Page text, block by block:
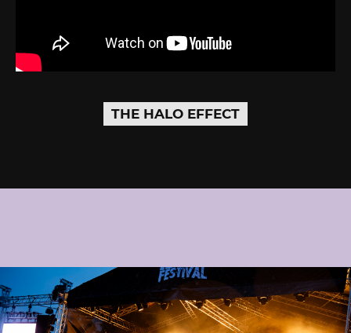
THE HALO EFFECT